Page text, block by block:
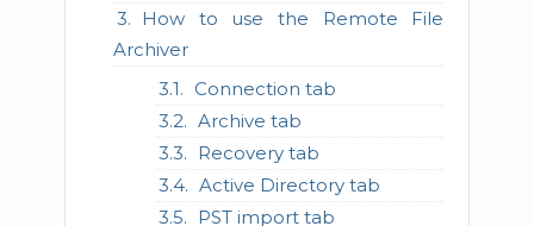
How to use the Remote File
Archiver
Connection tab
Archive tab
Recovery tab
Active Directory tab
PST import tab